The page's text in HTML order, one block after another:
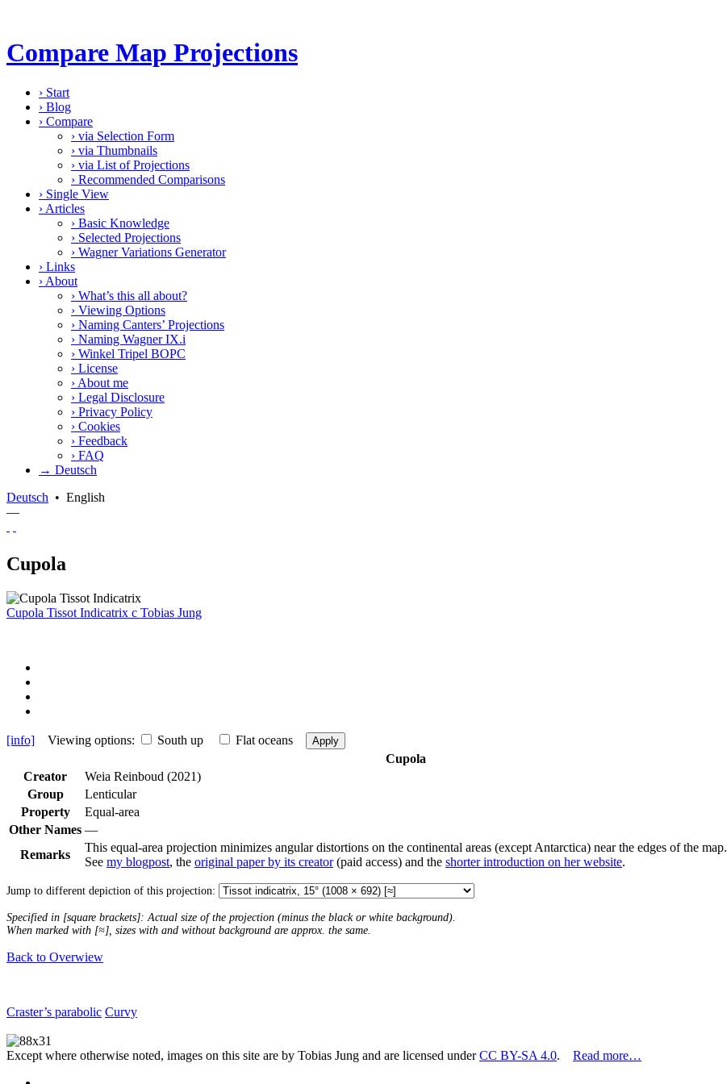
Compare Map Projections
› Start
› Blog
› Compare
› via Selection Form
› via Thumbnails
› via List of Projections
› Recommended Comparisons
› Single View
› Articles
› Basic Knowledge
› Selected Projections
› Wagner Variations Generator
› Links
› About
› What’s this all about?
› Viewing Options
› Naming Canters’ Projections
› Naming Wagner IX.i
› Winkel Tripel BOPC
› License
› About me
› Legal Disclosure
› Privacy Policy
› Cookies
› Feedback
› FAQ
→ Deutsch
Deutsch • English
—
Cupola
Cupola Tissot Indicatrix c Tobias Jung
[info] Viewing options: South up Flat oceans Apply
Cupola
Creator
Weia Reinboud (2021)
Group
Lenticular
Property
Equal-area
Other Names —
Remarks
This equal-area projection minimizes angular distortions on the continental areas (except Antarctica) near the edges of the map.
See my blogpost, the original paper by its creator(paid access) and the shorter introduction on her website.
Jump to different depiction of this projection:
Specified in [square brackets]: Actual size of the projection (minus the black or white background).
When marked with [≈], sizes with and without background are approx. the same.
Back to Overwiew
Craster’s parabolic Curvy
Except where otherwise noted, images on this site are by Tobias Jung and are licensed underCC BY-SA 4.0. Read more…